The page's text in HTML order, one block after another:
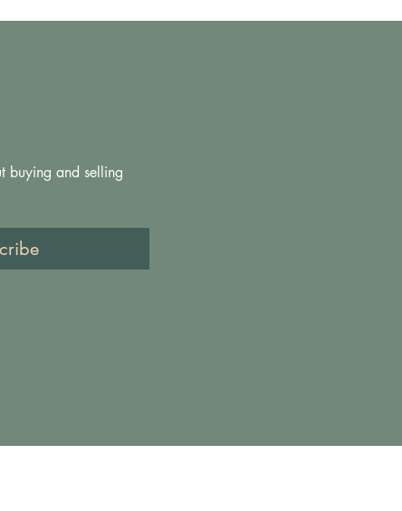
buying and selling